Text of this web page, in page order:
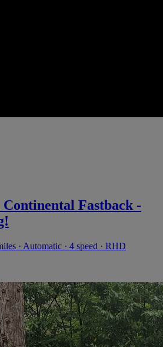
Continental Fastback -
· Automatic · 4 speed · RHD